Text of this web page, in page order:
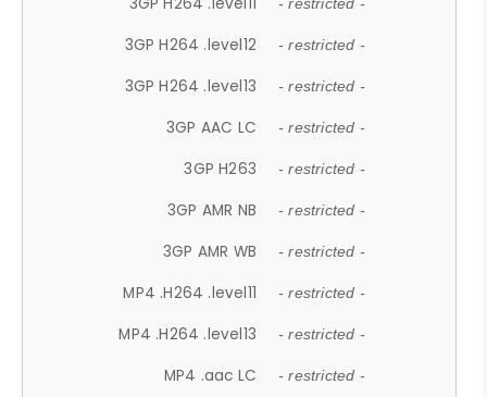
- restricted -
3GP H264 .level12 - restricted -
3GP H264 .level13 - restricted -
3GP AAC LC - restricted -
3GP H263 - restricted -
3GP AMR NB - restricted -
3GP AMR WB - restricted -
MP4 .H264 .level11 - restricted -
MP4 .H264 .level13 - restricted -
MP4 .aac LC - restricted -